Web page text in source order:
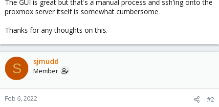
The GUI is great but that's a manual process and ssh'ing onto the
proxmox server itself is somewhat cumbersome.
Thanks for any thoughts on this.
S sjmudd
Member
Feb 6, 2022 #2